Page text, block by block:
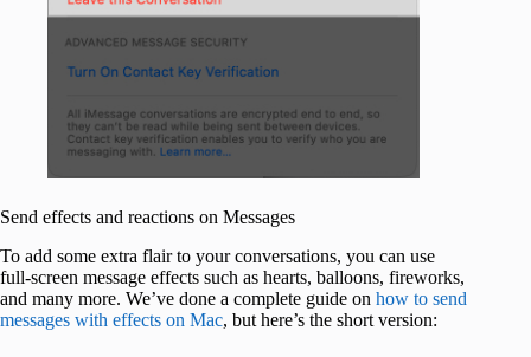
Send effects and reactions on Messages
To add some extra flair to your conversations, you can use
full-screen message effects such as hearts, balloons, fireworks,
and many more. We’ve done a complete guide on how to send
messages with effects on Mac, but here’s the short version: